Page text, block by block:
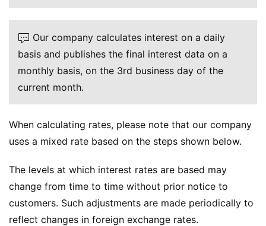
Our company calculates interest on a daily
basis and publishes the final interest data on a
monthly basis, on the 3rd business day of the
current month.
When calculating rates, please note that our company
uses a mixed rate based on the steps shown below.
The levels at which interest rates are based may
change from time to time without prior notice to
customers. Such adjustments are made periodically to
reflect changes in foreign exchange rates.